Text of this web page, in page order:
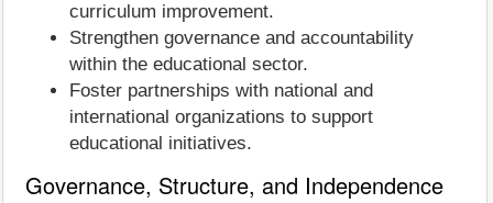
curriculum improvement.
Strengthen governance and accountability
within the educational sector.
Foster partnerships with national and
international organizations to support
educational initiatives.
Governance, Structure, and Independence